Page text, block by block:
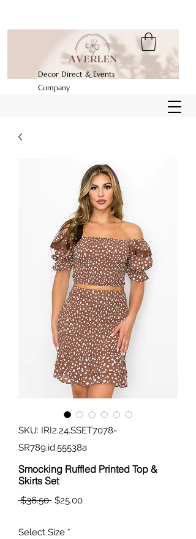
Decor Direct & Events
Company
SKU: IRI2.24.SSET7078-
SR789.id.55538a
Smocking Ruffled Printed Top &
Skirts Set
$36.50 Regular
$25.00Sale
Select Size *